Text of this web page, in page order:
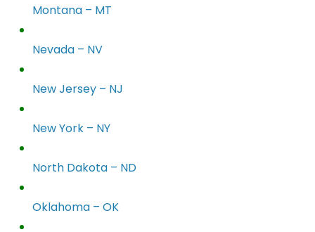
Montana – MT
Nevada – NV
New Jersey – NJ
New York – NY
North Dakota – ND
Oklahoma – OK